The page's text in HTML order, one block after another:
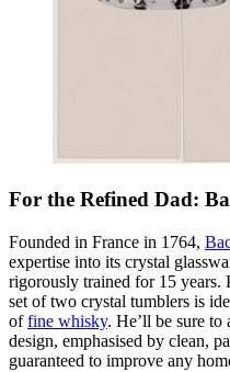
For the Refined Dad:
Founded in France in 1764,
expertise into its crystal
rigorously trained for 15 years.
set of two crystal tumblers is
offine whisky. He’ll be sure to
design, emphasised by clean,
guaranteed to improve any